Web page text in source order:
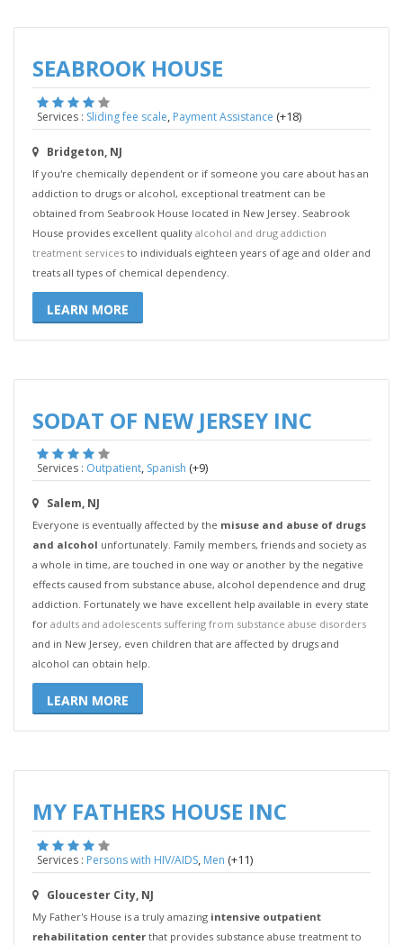
SEABROOK HOUSE
Services : Sliding fee scale, Payment Assistance (+18)
Bridgeton, NJ
If you're chemically dependent or if someone you care about has an
addiction to drugs or alcohol, exceptional treatment can be
obtained from Seabrook House located in New Jersey. Seabrook
House provides excellent quality alcohol and drug addiction
treatment services to individuals eighteen years of age and older and
treats all types of chemical dependency.
LEARN MORE
SODAT OF NEW JERSEY INC
Services : Outpatient, Spanish (+9)
Salem, NJ
Everyone is eventually affected by the misuse and abuse of drugs
and alcohol unfortunately. Family members, friends and society as
a whole in time, are touched in one way or another by the negative
effects caused from substance abuse, alcohol dependence and drug
addiction. Fortunately we have excellent help available in every state
for adults and adolescents suffering from substance abuse disorders
and in New Jersey, even children that are affected by drugs and
alcohol can obtain help.
LEARN MORE
MY FATHERS HOUSE INC
Services : Persons with HIV/AIDS, Men (+11)
Gloucester City, NJ
My Father's House is a truly amazing intensive outpatient
rehabilitation center that provides substance abuse treatment to